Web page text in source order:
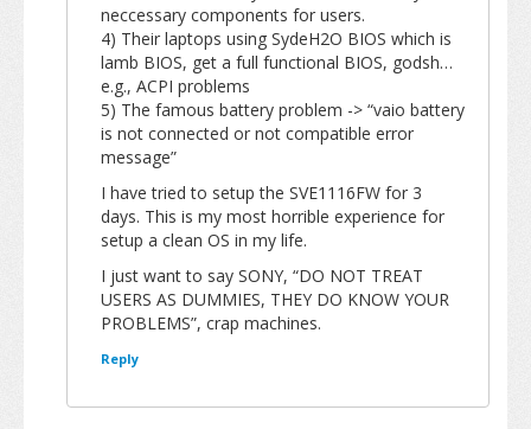
neccessary components for users.
4) Their laptops using SydeH2O BIOS which is
lamb BIOS, get a full functional BIOS, godsh…
e.g., ACPI problems
5) The famous battery problem -> “vaio battery
is not connected or not compatible error
message”
I have tried to setup the SVE1116FW for 3
days. This is my most horrible experience for
setup a clean OS in my life.
I just want to say SONY, “DO NOT TREAT
USERS AS DUMMIES, THEY DO KNOW YOUR
PROBLEMS”, crap machines.
Reply